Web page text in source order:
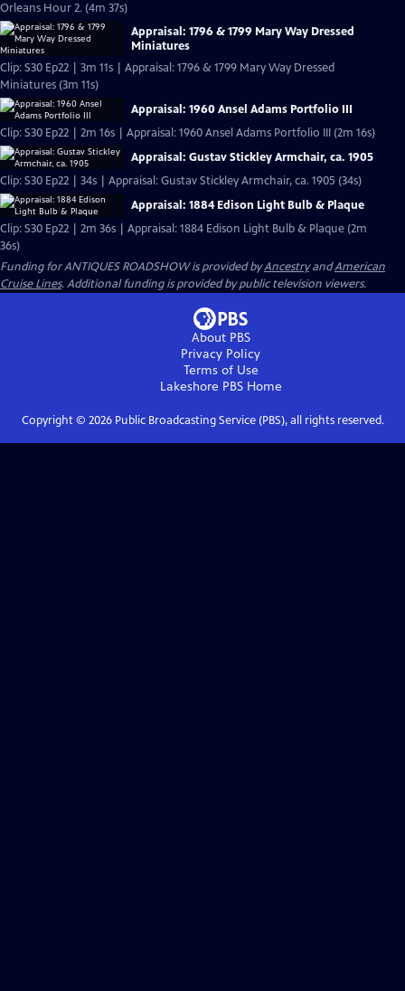
Orleans Hour 2. (4m 37s)
Appraisal: 1796 & 1799 Mary Way Dressed
Miniatures
Clip: S30 Ep22 | 3m 11s | Appraisal: 1796 & 1799 Mary Way Dressed
Miniatures (3m 11s)
Appraisal: 1960 Ansel Adams Portfolio III
Clip: S30 Ep22 | 2m 16s | Appraisal: 1960 Ansel Adams Portfolio III (2m 16s)
Appraisal: Gustav Stickley Armchair, ca. 1905
Clip: S30 Ep22 | 34s | Appraisal: Gustav Stickley Armchair, ca. 1905 (34s)
Appraisal: 1884 Edison Light Bulb & Plaque
Clip: S30 Ep22 | 2m 36s | Appraisal: 1884 Edison Light Bulb & Plaque (2m
36s)
Funding for ANTIQUES ROADSHOW is provided byAncestryandAmerican
Cruise Lines. Additional funding is provided by public television viewers.
About PBS
Privacy Policy
Terms of Use
Lakeshore PBSHome
Copyright © 2026Public Broadcasting Service (PBS), all rights reserved.